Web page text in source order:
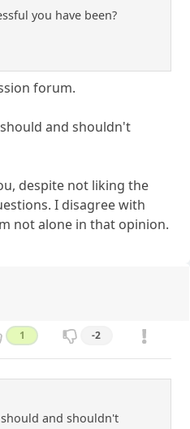
you have been?
forum.
and shouldn't
despite not liking the
I disagree with
not alone in that opinion.
1 -2
and shouldn't